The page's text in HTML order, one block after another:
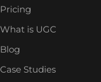
Pricing
What is UGC
Blog
Case Studies